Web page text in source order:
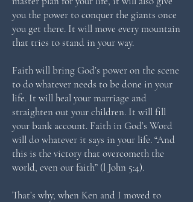
you the power to conquer the giants once
you get there. It will move every mountain
that tries to stand in your way.
Faith will bring God’s power on the scene
to do whatever needs to be done in your
life. It will heal your marriage and
straighten out your children. It will fill
your bank account. Faith in God’s Word
will do whatever it says in your life. “And
this is the victory that overcometh the
world, even our faith” (l John 5:4).
That’s why, when Ken and I moved to